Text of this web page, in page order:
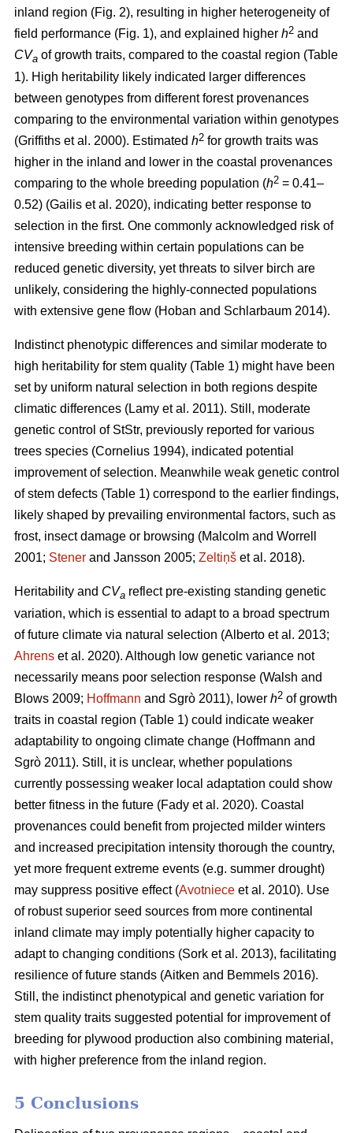
inland region (Fig. 2), resulting in higher heterogeneity of
field performance (Fig. 1), and explained higher h2 and
CVa of growth traits, compared to the coastal region (Table
1). High heritability likely indicated larger differences
between genotypes from different forest provenances
comparing to the environmental variation within genotypes
(Griffiths et al. 2000). Estimated h2 for growth traits was
higher in the inland and lower in the coastal provenances
comparing to the whole breeding population (h2 = 0.41–
0.52) (Gailis et al. 2020), indicating better response to
selection in the first. One commonly acknowledged risk of
intensive breeding within certain populations can be
reduced genetic diversity, yet threats to silver birch are
unlikely, considering the highly-connected populations
with extensive gene flow (Hoban and Schlarbaum 2014).
Indistinct phenotypic differences and similar moderate to
high heritability for stem quality (Table 1) might have been
set by uniform natural selection in both regions despite
climatic differences (Lamy et al. 2011). Still, moderate
genetic control of StStr, previously reported for various
trees species (Cornelius 1994), indicated potential
improvement of selection. Meanwhile weak genetic control
of stem defects (Table 1) correspond to the earlier findings,
likely shaped by prevailing environmental factors, such as
frost, insect damage or browsing (Malcolm and Worrell
2001; Stener and Jansson 2005; Zeltiņš et al. 2018).
Heritability and CVa reflect pre-existing standing genetic
variation, which is essential to adapt to a broad spectrum
of future climate via natural selection (Alberto et al. 2013;
Ahrens et al. 2020). Although low genetic variance not
necessarily means poor selection response (Walsh and
Blows 2009; Hoffmann and Sgrò 2011), lower h2 of growth
traits in coastal region (Table 1) could indicate weaker
adaptability to ongoing climate change (Hoffmann and
Sgrò 2011). Still, it is unclear, whether populations
currently possessing weaker local adaptation could show
better fitness in the future (Fady et al. 2020). Coastal
provenances could benefit from projected milder winters
and increased precipitation intensity thorough the country,
yet more frequent extreme events (e.g. summer drought)
may suppress positive effect (Avotniece et al. 2010). Use
of robust superior seed sources from more continental
inland climate may imply potentially higher capacity to
adapt to changing conditions (Sork et al. 2013), facilitating
resilience of future stands (Aitken and Bemmels 2016).
Still, the indistinct phenotypical and genetic variation for
stem quality traits suggested potential for improvement of
breeding for plywood production also combining material,
with higher preference from the inland region.
5 Conclusions